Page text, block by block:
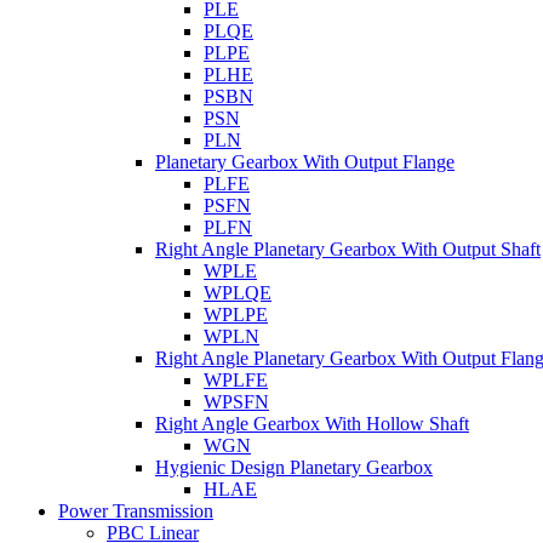
PLE
PLQE
PLPE
PLHE
PSBN
PSN
PLN
Planetary Gearbox With Output Flange
PLFE
PSFN
PLFN
Right Angle Planetary Gearbox With Output Shaft
WPLE
WPLQE
WPLPE
WPLN
Right Angle Planetary Gearbox With Output
WPLFE
WPSFN
Right Angle Gearbox With Hollow Shaft
WGN
Hygienic Design Planetary Gearbox
HLAE
Power Transmission
PBC Linear